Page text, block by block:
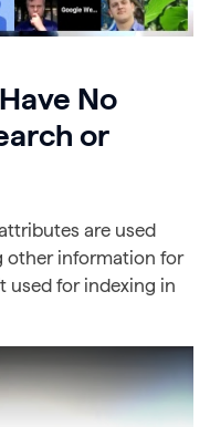
No
or
are used
other information for
used for indexing in